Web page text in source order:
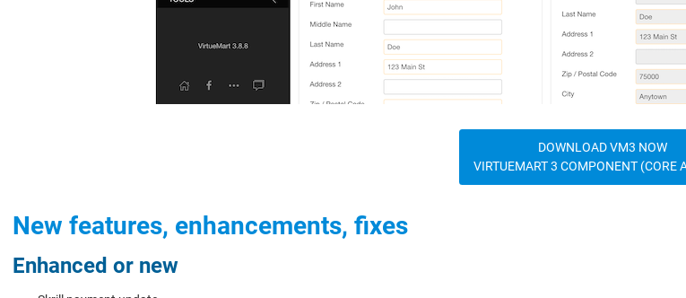
DOWNLOAD VM3 NOW
VIRTUEMART 3 COMPONENT (CORE
New features, enhancements, fixes
Enhanced or new